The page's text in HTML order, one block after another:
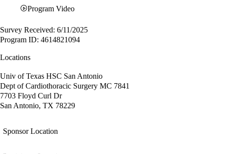
Program Video
Survey Received: 6/11/2025
Program ID: 4614821094
Locations
Univ of Texas HSC San Antonio
Dept of Cardiothoracic Surgery MC 7841
7703 Floyd Curl Dr
San Antonio, TX 78229
Sponsor Location